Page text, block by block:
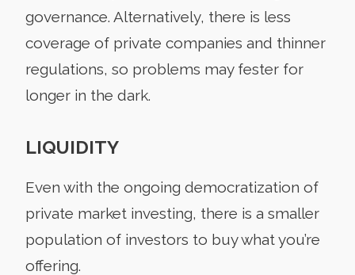
governance. Alternatively, there is less
coverage of private companies and thinner
regulations, so problems may fester for
longer in the dark.
LIQUIDITY
Even with the ongoing democratization of
private market investing, there is a smaller
population of investors to buy what you’re
offering.